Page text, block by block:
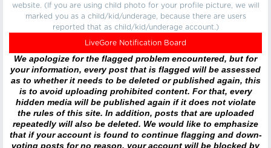
website. (If you are using child photo for your profile picture, we will
marked you as a child/kid/underage, because there are users
reported that as child/kid/underage account.)
LiveGore Notification Board
We apologize for the flagged problem encountered, but for
your information, every post that is flagged will be assessed
as to whether it needs to be deleted or published again, this
is to avoid uploading prohibited content. For that, every
hidden media will be published again if it does not violate
the rules of this site. In addition, posts that are uploaded
repeatedly will also be deleted. We would like to emphasize
that if your account is found to continue flagging and down-
voting posts for no reason, your account will be blocked by